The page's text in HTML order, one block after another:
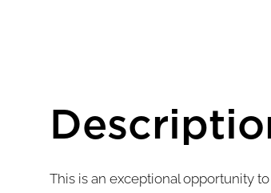
This is an exceptional opportunity